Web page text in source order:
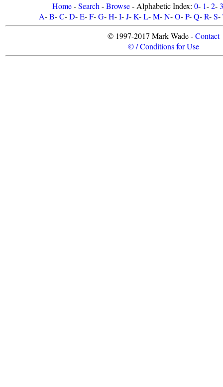
Home-Search -Browse- Alphabetic Index: 0- 1-2-3
A-B-C-D-E-F-G-H-I-J-K-L-M-N-O-P-Q-R-S-
© 1997-2017 Mark Wade -Contact
© / Conditions for Use